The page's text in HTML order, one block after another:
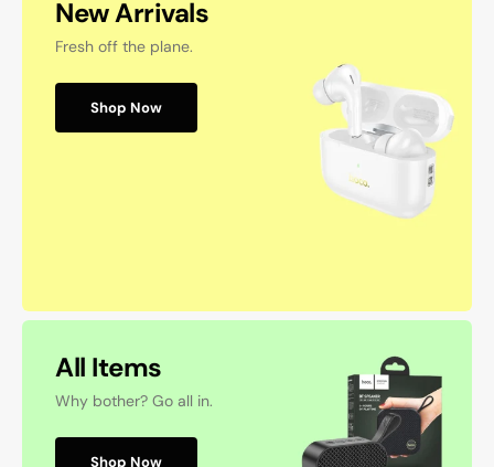
New Arrivals
Fresh off the plane.
Shop Now
All Items
Why bother? Go all in.
Shop Now